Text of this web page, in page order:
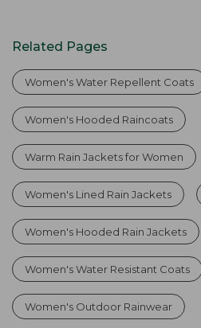
Related Pages
Women's Water Repellent Coats
Women's Hooded Raincoats
Warm Rain Jackets for Women
Women's Lined Rain Jackets
Women's Hooded Rain Jackets
Women's Water Resistant Coats
Women's Outdoor Rainwear